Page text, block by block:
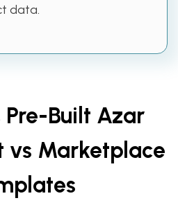
data.
Pre-Built Azar
vs Marketplace